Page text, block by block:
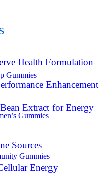
Gummies
Gummies
Gummies
Health Formulation
Enhancement
Extract for Energy
Sources
Energy